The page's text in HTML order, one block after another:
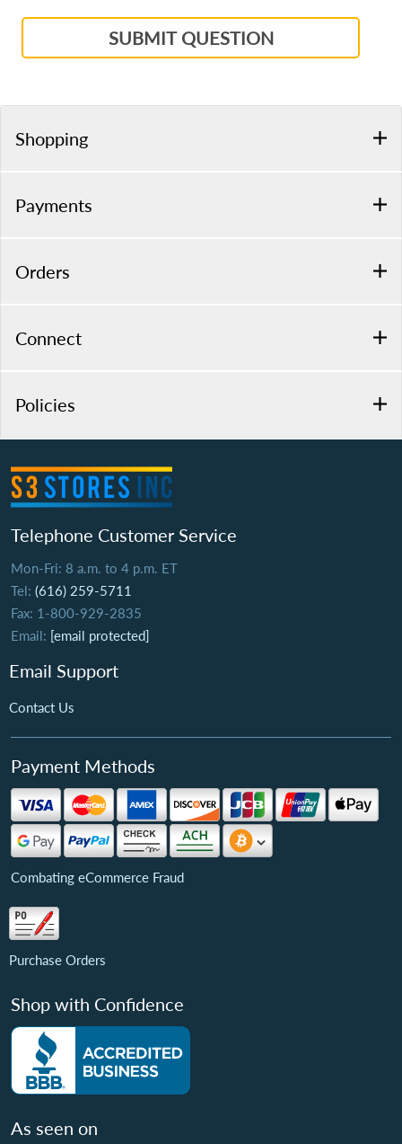
SUBMIT QUESTION
Shopping
Payments
Orders
Connect
Policies
Telephone Customer Service
Mon-Fri: 8 a.m. to 4 p.m. ET
Tel: (616) 259-5711
Fax: 1-800-929-2835
Email: [email protected]
Email Support
Contact Us
Payment Methods
Combating eCommerce Fraud
Purchase Orders
Shop with Confidence
As seen on